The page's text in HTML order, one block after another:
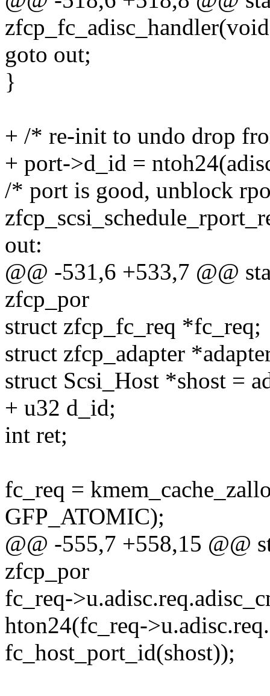
goto out;
}
+ /* re-init to undo drop
+ port->d_id =
/* port is good, unblock
out:
@@ -531,6 +533,7 @@
zfcp_por
struct zfcp_fc_req *fc_req;
struct zfcp_adapter
struct Scsi_Host *shost =
+ u32 d_id;
int ret;
fc_req =
GFP_ATOMIC);
@@ -555,7 +558,15 @@
zfcp_por
fc_req-
hton24(fc_req-
fc_host_port_id(shost));